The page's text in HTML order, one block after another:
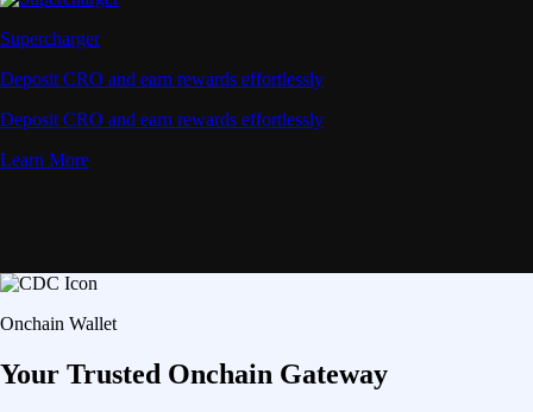
Supercharger
Deposit CRO and earn rewards effortlessly
Deposit CRO and earn rewards effortlessly
Learn More
Onchain Wallet
Your Trusted Onchain Gateway